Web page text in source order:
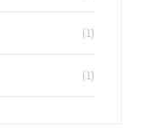
(1)
(1)